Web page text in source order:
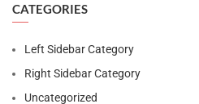
CATEGORIES
Left Sidebar Category
Right Sidebar Category
Uncategorized